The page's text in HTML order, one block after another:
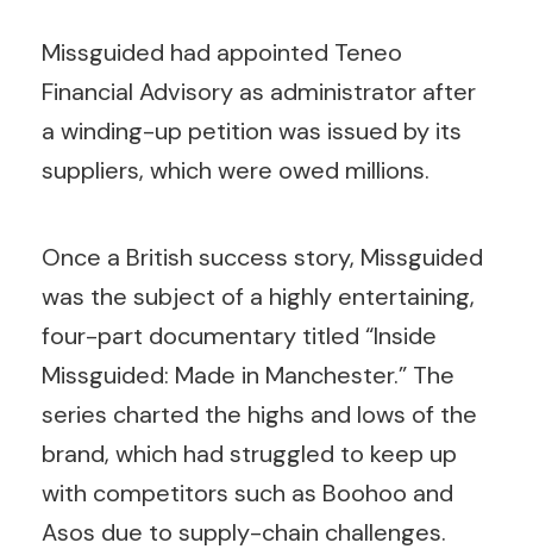
Missguided had appointed Teneo
Financial Advisory as administrator after
a winding-up petition was issued by its
suppliers, which were owed millions.
Once a British success story, Missguided
was the subject of a highly entertaining,
four-part documentary titled “Inside
Missguided: Made in Manchester.” The
series charted the highs and lows of the
brand, which had struggled to keep up
with competitors such as Boohoo and
Asos due to supply-chain challenges.